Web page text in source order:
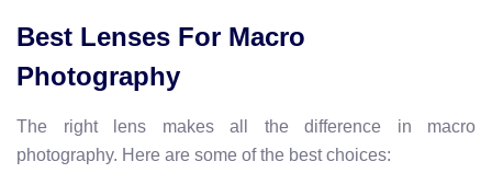
Best Lenses For Macro
Photography
The right lens makes all the difference in macro
photography. Here are some of the best choices: